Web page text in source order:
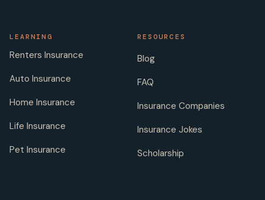
LEARNING
Renters Insurance
Auto Insurance
Home Insurance
Life Insurance
Pet Insurance
RESOURCES
Blog
FAQ
Insurance Companies
Insurance Jokes
Scholarship